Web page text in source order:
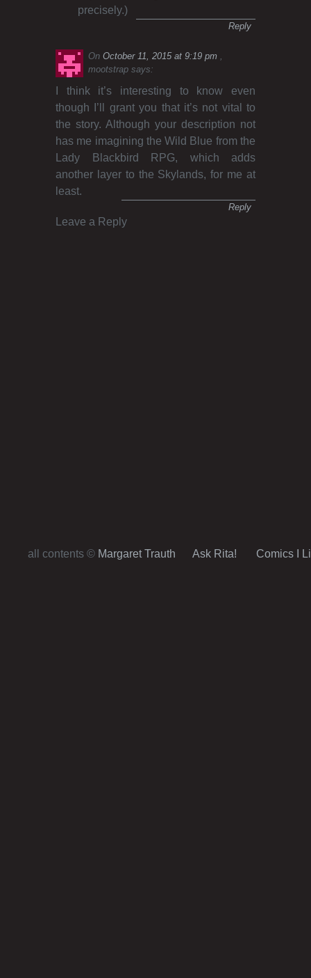
precisely.)
Reply
On October 11, 2015 at 9:19 pm
mootstrap says:
I think it’s interesting to know even
though I’ll grant you that it’s not vital to
the story. Although your description not
has me imagining the Wild Blue from the
Lady Blackbird RPG, which adds
another layer to the Skylands, for me at
least.
Reply
Leave a Reply
all contents © Margaret Trauth Ask Rita! Comics I